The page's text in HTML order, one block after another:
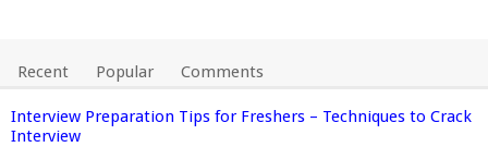
Recent Popular Comments
Interview Preparation Tips for Freshers – Techniques to Crack
Interview